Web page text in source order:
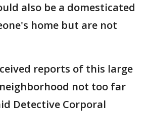
also be a domesticated
home but are not
reports of this large
not too far
Detective Corporal